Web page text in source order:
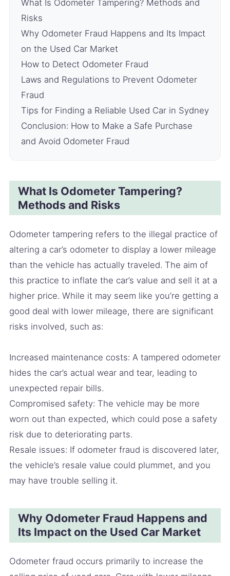
What Is Odometer Tampering? Methods and
Risks
Why Odometer Fraud Happens and Its Impact
on the Used Car Market
How to Detect Odometer Fraud
Laws and Regulations to Prevent Odometer
Fraud
Tips for Finding a Reliable Used Car in Sydney
Conclusion: How to Make a Safe Purchase
and Avoid Odometer Fraud
What Is Odometer Tampering?
Methods and Risks
Odometer tampering refers to the illegal practice of
altering a car’s odometer to display a lower mileage
than the vehicle has actually traveled. The aim of
this practice to inflate the car’s value and sell it at a
higher price. While it may seem like you’re getting a
good deal with lower mileage, there are significant
risks involved, such as:
Increased maintenance costs: A tampered odometer
hides the car’s actual wear and tear, leading to
unexpected repair bills.
Compromised safety: The vehicle may be more
worn out than expected, which could pose a safety
risk due to deteriorating parts.
Resale issues: If odometer fraud is discovered later,
the vehicle’s resale value could plummet, and you
may have trouble selling it.
Why Odometer Fraud Happens and
Its Impact on the Used Car Market
Odometer fraud occurs primarily to increase the